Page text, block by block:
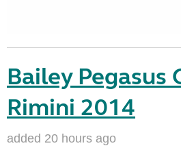
Bailey Pegasus
Rimini 2014
added 20 hours ago